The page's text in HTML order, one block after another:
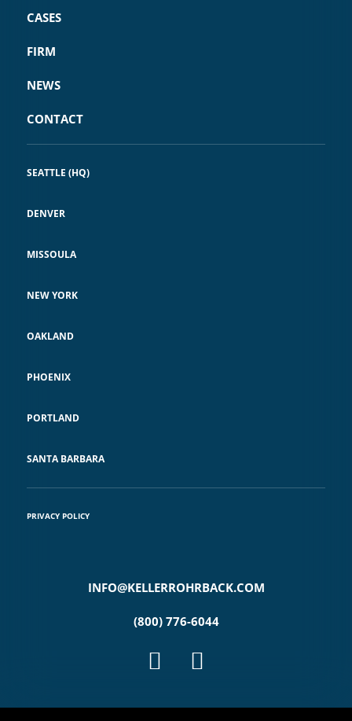
CASES
FIRM
NEWS
CONTACT
SEATTLE (HQ)
DENVER
MISSOULA
NEW YORK
OAKLAND
PHOENIX
PORTLAND
SANTA BARBARA
PRIVACY POLICY
INFO@KELLERROHRBACK.COM
(800) 776-6044